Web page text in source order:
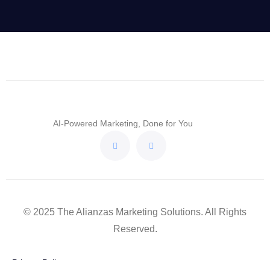
AI-Powered Marketing, Done for You
© 2025 The Alianzas Marketing Solutions. All Rights
Reserved.